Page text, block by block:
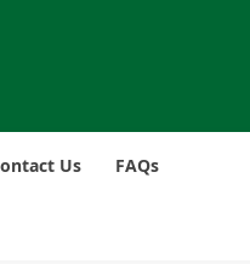
Us FAQs